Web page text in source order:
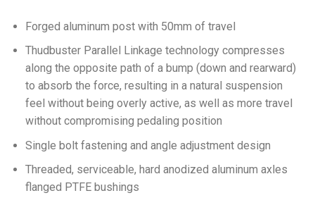
Forged aluminum post with 50mm of travel
Thudbuster Parallel Linkage technology compresses
along the opposite path of a bump (down and rearward)
to absorb the force, resulting in a natural suspension
feel without being overly active, as well as more travel
without compromising pedaling position
Single bolt fastening and angle adjustment design
Threaded, serviceable, hard anodized aluminum axles
flanged PTFE bushings